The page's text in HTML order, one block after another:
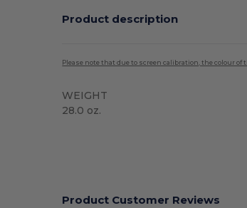
Product description
Please note that due to screen calibration, the colour
WEIGHT
28.0 oz.
Product Customer Reviews